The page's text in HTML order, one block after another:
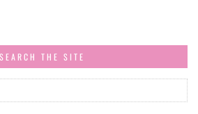
SEARCH THE SITE